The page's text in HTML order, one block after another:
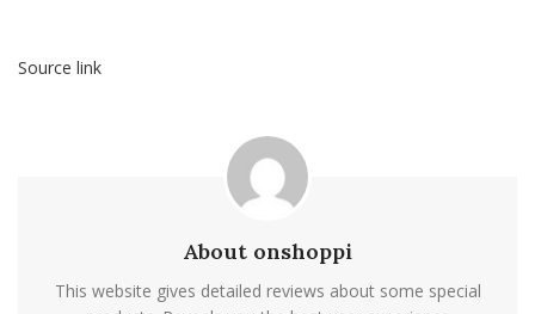
Source link
About onshoppi
This website gives detailed reviews about some special